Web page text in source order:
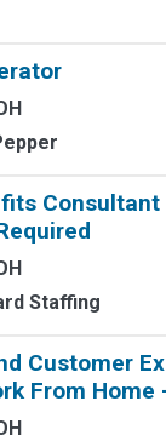
Consultant
Staffing
Customer
From Home